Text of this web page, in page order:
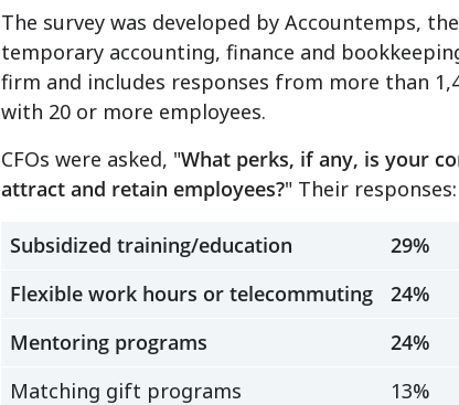
The survey was developed by Accountemps,
temporary accounting, finance and
firm and includes responses from more than
with 20 or more employees.
CFOs were asked, "What perks, if any, is your
attract and retain employees?" Their responses:
Subsidized training/education
29%
Flexible work hours or telecommuting
24%
Mentoring programs
24%
Matching gift programs
13%